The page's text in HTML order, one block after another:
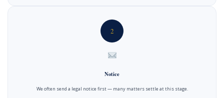
2
Notice
We often send a legal notice first — many matters settle at this stage.